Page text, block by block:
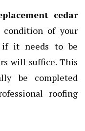
cedar
of your
if it needs to be
will suffice. This
be completed
roofing